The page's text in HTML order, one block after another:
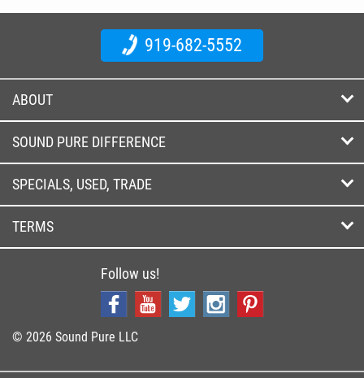
919-682-5552
ABOUT
SOUND PURE DIFFERENCE
SPECIALS, USED, TRADE
TERMS
Follow us!
© 2026 Sound Pure LLC